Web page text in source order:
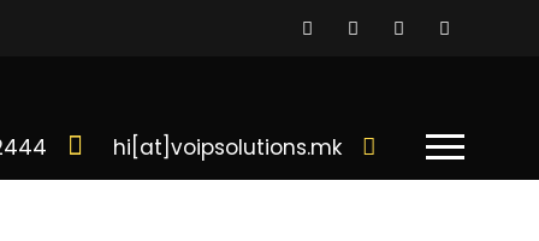
hi[at]voipsolutions.mk